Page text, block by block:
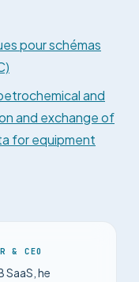
pour schémas
and
and exchange of
for equipment
& CEO
SaaS, he